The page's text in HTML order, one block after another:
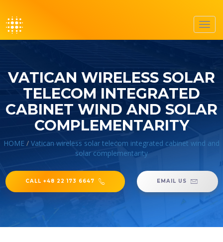
VATICAN WIRELESS SOLAR
TELECOM INTEGRATED
CABINET WIND AND SOLAR
COMPLEMENTARITY
HOME / Vatican wireless solar telecom integrated cabinet wind and
solar complementarity
CALL +48 22 173 6647 EMAIL US